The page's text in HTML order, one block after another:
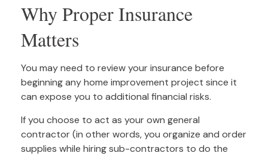
Why Proper Insurance
Matters
You may need to review your insurance before
beginning any home improvement project since it
can expose you to additional financial risks.
If you choose to act as your own general
contractor (in other words, you organize and order
supplies while hiring sub-contractors to do the